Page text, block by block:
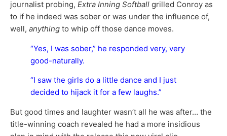
journalist probing, Extra Inning Softball grilled Conroy as
to if he indeed was sober or was under the influence of,
well, anything to whip off those dance moves.
“Yes, I was sober,” he responded very, very
good-naturally.
“I saw the girls do a little dance and I just
decided to hijack it for a few laughs.”
But good times and laughter wasn’t all he was after… the
title-winning coach revealed he had a more insidious